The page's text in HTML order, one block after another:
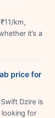
km,
it’s a
price for
Dzire is
looking for